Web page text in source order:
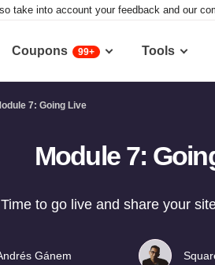
take into account your feedback and our
Coupons 99+ Tools
7: Going Live
Module 7:
Time to go live and share your
Gánem